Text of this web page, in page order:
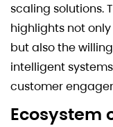
scaling solutions.
highlights not
but also the
intelligent
customer
Ecosystem